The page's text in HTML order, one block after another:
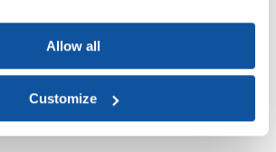
Allow all
Customize